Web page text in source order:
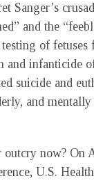
Sanger’s
and the
testing of
and infanticide
suicide and
and
outcry now? On
U.S.